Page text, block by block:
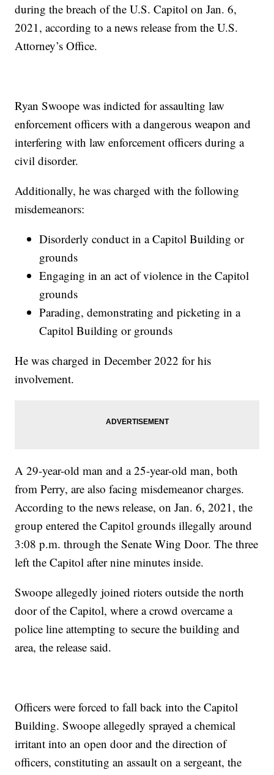
during the breach of the U.S. Capitol on Jan. 6,
2021, according to a news release from the U.S.
Attorney’s Office.
Ryan Swoope was indicted for assaulting law
enforcement officers with a dangerous weapon and
interfering with law enforcement officers during a
civil disorder.
Additionally, he was charged with the following
misdemeanors:
Disorderly conduct in a Capitol Building or
grounds
Engaging in an act of violence in the Capitol
grounds
Parading, demonstrating and picketing in a
Capitol Building or grounds
He was charged in December 2022 for his
involvement.
A 29-year-old man and a 25-year-old man, both
from Perry, are also facing misdemeanor charges.
According to the news release, on Jan. 6, 2021, the
group entered the Capitol grounds illegally around
3:08 p.m. through the Senate Wing Door. The three
left the Capitol after nine minutes inside.
Swoope allegedly joined rioters outside the north
door of the Capitol, where a crowd overcame a
police line attempting to secure the building and
area, the release said.
Officers were forced to fall back into the Capitol
Building. Swoope allegedly sprayed a chemical
irritant into an open door and the direction of
officers, constituting an assault on a sergeant, the